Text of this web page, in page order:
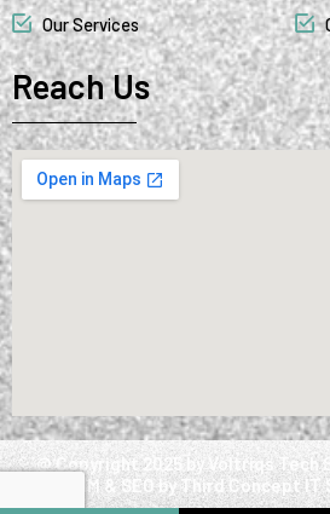
Our Services
Reach Us
@ Copyright 2025 by Voltriqs Tech
SMM & SEO by Third Concept